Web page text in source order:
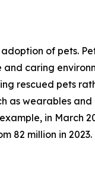
of pets.
caring
rescued pets
as wearables
in March
82 million in